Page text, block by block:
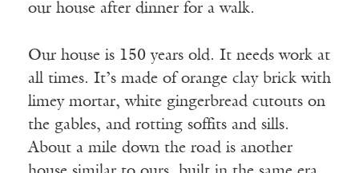
our house after dinner for a walk.
Our house is 150 years old. It needs work at
all times. It’s made of orange clay brick with
limey mortar, white gingerbread cutouts on
the gables, and rotting soffits and sills.
About a mile down the road is another